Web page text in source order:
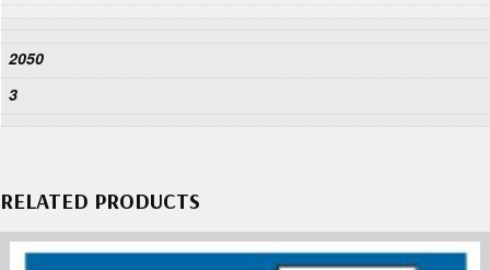
2050
3
RELATED PRODUCTS